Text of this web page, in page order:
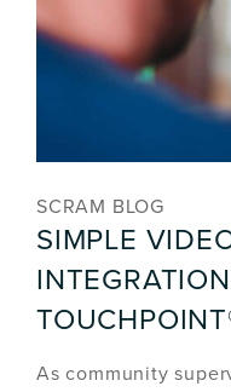
SCRAM BLOG
SIMPLE
As community